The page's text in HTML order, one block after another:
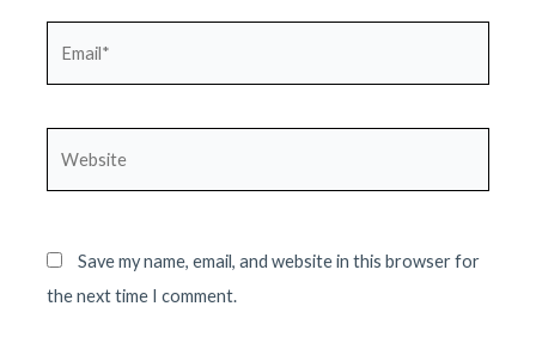
Save my name, email, and website in this browser for
the next time I comment.